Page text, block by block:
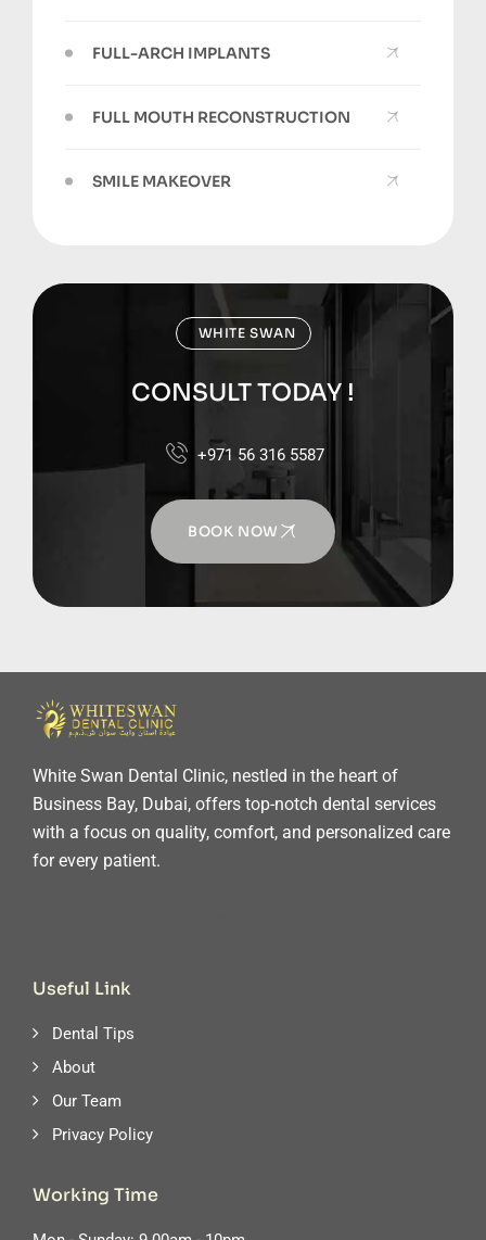
FULL-ARCH IMPLANTS
FULL MOUTH RECONSTRUCTION
SMILE MAKEOVER
WHITE SWAN
CONSULT TODAY !
+971 56 316 5587
BOOK NOW
White Swan Dental Clinic, nestled in the heart of
Business Bay, Dubai, offers top-notch dental services
with a focus on quality, comfort, and personalized care
for every patient.
Useful Link
Dental Tips
About
Our Team
Privacy Policy
Working Time